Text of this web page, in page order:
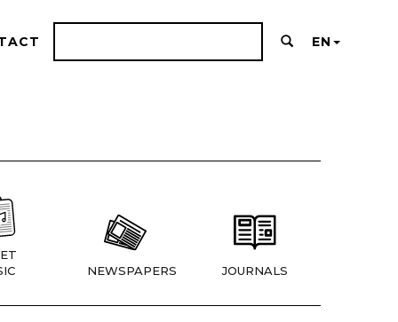
EN
NEWSPAPERS JOURNALS